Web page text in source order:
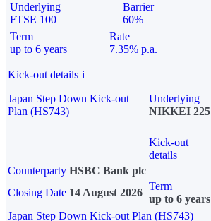
Underlying
FTSE 100
Barrier
60%
Term
up to 6 years
Rate
7.35% p.a.
Kick-out details i
Japan Step Down Kick-out
Plan (HS743)
Underlying
NIKKEI 225
Kick-out
details
Counterparty HSBC Bank plc
Closing Date 14 August 2026
Term
up to 6 years
Japan Step Down Kick-out Plan (HS743)